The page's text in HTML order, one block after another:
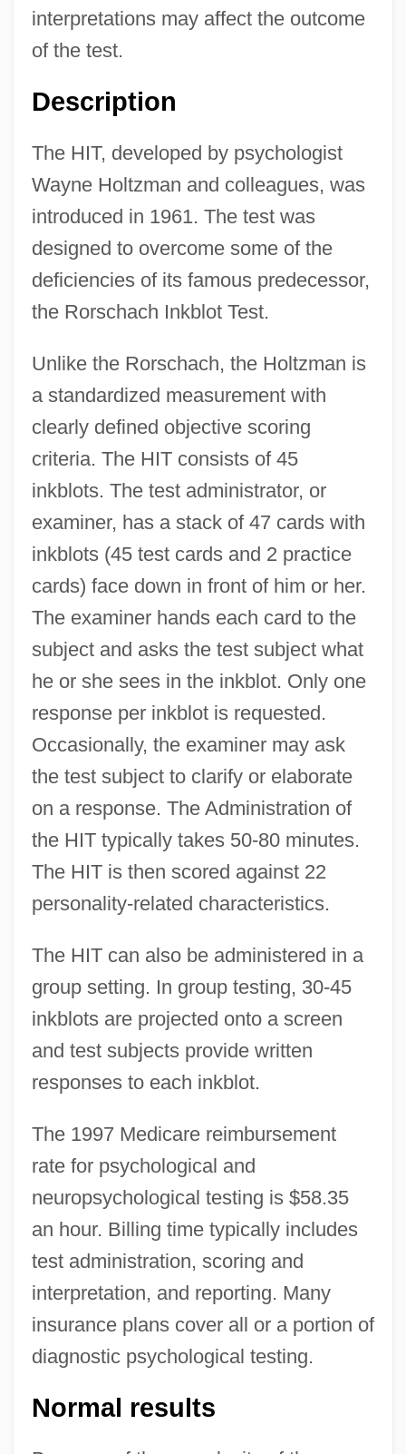
interpretations may affect the outcome
of the test.
Description
The HIT, developed by psychologist
Wayne Holtzman and colleagues, was
introduced in 1961. The test was
designed to overcome some of the
deficiencies of its famous predecessor,
the Rorschach Inkblot Test.
Unlike the Rorschach, the Holtzman is
a standardized measurement with
clearly defined objective scoring
criteria. The HIT consists of 45
inkblots. The test administrator, or
examiner, has a stack of 47 cards with
inkblots (45 test cards and 2 practice
cards) face down in front of him or her.
The examiner hands each card to the
subject and asks the test subject what
he or she sees in the inkblot. Only one
response per inkblot is requested.
Occasionally, the examiner may ask
the test subject to clarify or elaborate
on a response. The Administration of
the HIT typically takes 50-80 minutes.
The HIT is then scored against 22
personality-related characteristics.
The HIT can also be administered in a
group setting. In group testing, 30-45
inkblots are projected onto a screen
and test subjects provide written
responses to each inkblot.
The 1997 Medicare reimbursement
rate for psychological and
neuropsychological testing is $58.35
an hour. Billing time typically includes
test administration, scoring and
interpretation, and reporting. Many
insurance plans cover all or a portion of
diagnostic psychological testing.
Normal results